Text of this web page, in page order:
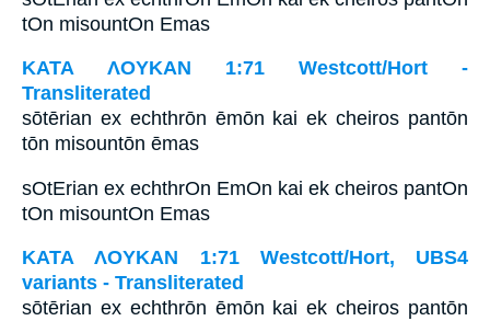
tOn misountOn Emas
ΚΑΤΑ ΛΟΥΚΑΝ 1:71 Westcott/Hort -
Transliterated
sōtērian ex echthrōn ēmōn kai ek cheiros pantōn
tōn misountōn ēmas
sOtErian ex echthrOn EmOn kai ek cheiros pantOn
tOn misountOn Emas
ΚΑΤΑ ΛΟΥΚΑΝ 1:71 Westcott/Hort, UBS4
variants - Transliterated
sōtērian ex echthrōn ēmōn kai ek cheiros pantōn